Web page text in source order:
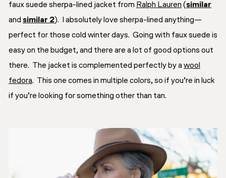
faux suede sherpa-lined jacket from Ralph Lauren (similar
and similar 2). I absolutely love sherpa-lined anything—
perfect for those cold winter days. Going with faux suede is
easy on the budget, and there are a lot of good options out
there. The jacket is complemented perfectly by a wool
fedora. This one comes in multiple colors, so if you’re in luck
if you’re looking for something other than tan.